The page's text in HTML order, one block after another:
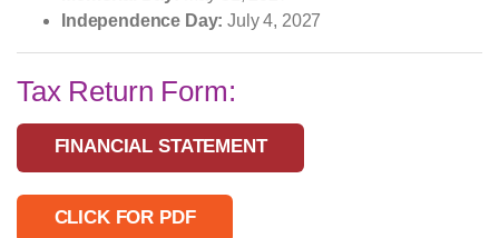
Independence Day:July 4, 2027
Tax Return Form:
FINANCIAL STATEMENT
CLICK FOR PDF